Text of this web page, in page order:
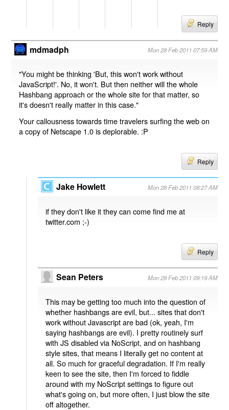
Reply
mdmadph Mon 28 Feb 2011 07:59 AM
"You might be thinking 'But, this won't work without
JavaScript!'. No, it won't. But then neither will the whole
Hashbang approach or the whole site for that matter, so
it's doesn't really matter in this case."
Your callousness towards time travelers surfing the web on
a copy of Netscape 1.0 is deplorable. :P
Reply
Jake Howlett Mon 28 Feb 2011 08:27 AM
if they don't like it they can come find me at
twitter.com ;-)
Reply
Sean Peters Mon 28 Feb 2011 09:19 AM
This may be getting too much into the question of
whether hashbangs are evil, but... sites that don't
work without Javascript are bad (ok, yeah, I'm
saying hashbangs are evil). I pretty routinely surf
with JS disabled via NoScript, and on hashbang
style sites, that means I literally get no content at
all. So much for graceful degradation. If I'm really
keen to see the site, then I'm forced to fiddle
around with my NoScript settings to figure out
what's going on, but more often, I just blow the site
off altogether.